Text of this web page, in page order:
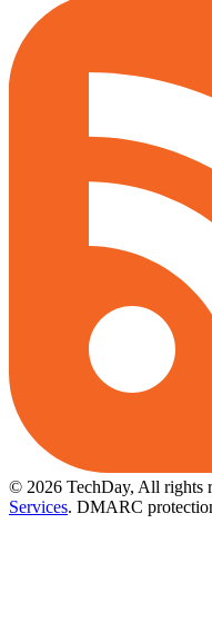
© 2026 TechDay, All rights
Services. DMARC